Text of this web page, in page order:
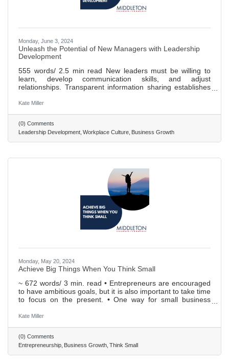
Monday, June 3, 2024
Unleash the Potential of New Managers with Leadership
Development
555 words/ 2.5 min read New leaders must be willing to
learn, develop communication skills, and adjust
relationships. Transparent information sharing establishes
communication skill and should be prioritized. Treat
decisions. Be respectful of team members' perspectives
and strive for self-improvement.
Kate Miller
(0) Comments
Leadership Development Workplace Culture Business Growth
Monday, May 20, 2024
Achieve Big Things When You Think Small
~ 672 words/ 3 min. read • Entrepreneurs are encouraged
to have ambitious goals, but it is also important to take time
to focus on the present. • One way for small business
initial customers: personalize support, actively solicit
a better understanding of profit margins and ROI; investing
in a strong POS system can help with this. •
Kate Miller
(0) Comments
Entrepreneurship Business Growth Think Small